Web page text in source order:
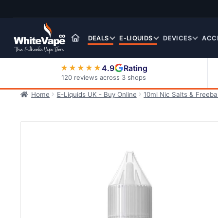
navigation
DEALS E-LIQUIDS DEVICES
★★★★★4.9 Rating
120 reviews across 3 shops
Home
E-Liquids UK - Buy Online 10ml Nic Salts &